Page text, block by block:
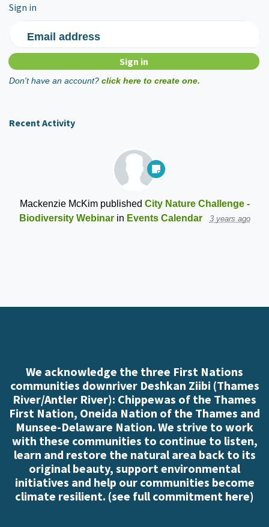
Sign in
Email address
Don't have an account? click here to create one.
Recent Activity
Mackenzie McKimpublished City Nature Challenge -
Biodiversity Webinarin Events Calendar 3 years ago
We acknowledge the three First Nations
communities downriver Deshkan Ziibi (Thames
River/Antler River): Chippewas of the Thames
First Nation, Oneida Nation of the Thames and
Munsee-Delaware Nation. We strive to work
with these communities to continue to listen,
learn and restore the natural area back to its
original beauty, support environmental
initiatives and help our communities become
climate resilient. (see full commitment here)